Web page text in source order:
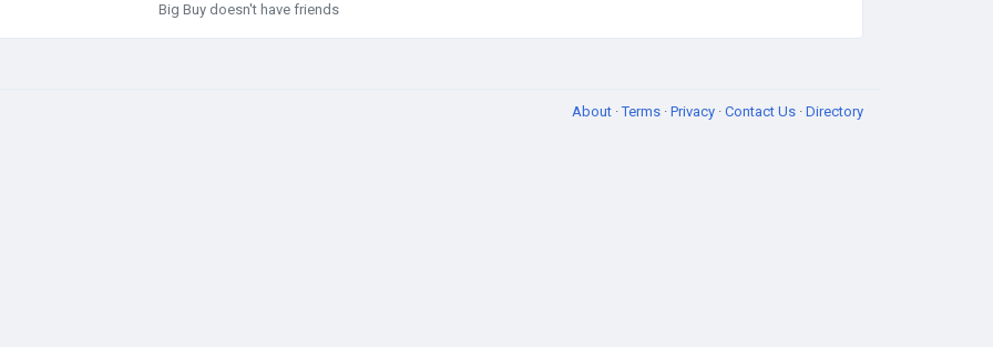
Big Buy doesn't have friends
About ·Terms · Privacy · Contact Us · Directory